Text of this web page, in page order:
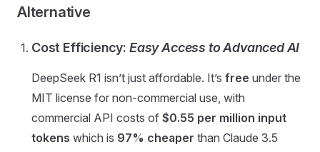
Alternative
Cost Efficiency: Easy Access to Advanced AI
DeepSeek R1 isn’t just affordable. It’s free under the
MIT license for non-commercial use, with
commercial API costs of $0.55 per million input
tokens which is 97% cheaper than Claude 3.5